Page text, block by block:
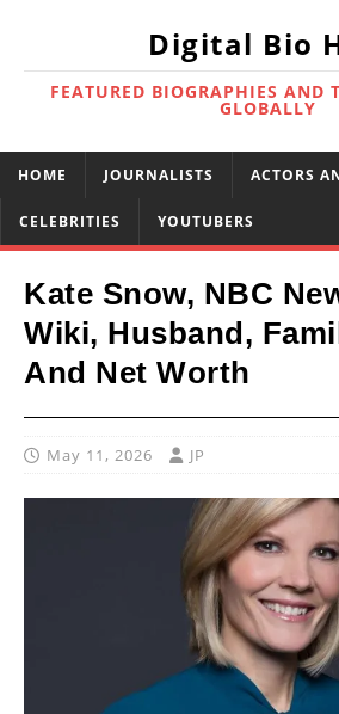
Digital Bio
FEATURED BIOGRAPHIES AND
GLOBALLY
HOME JOURNALISTS ACTORS
CELEBRITIES YOUTUBERS
Kate Snow, NBC
Wiki, Husband,
And Net Worth
May 11, 2026 JP